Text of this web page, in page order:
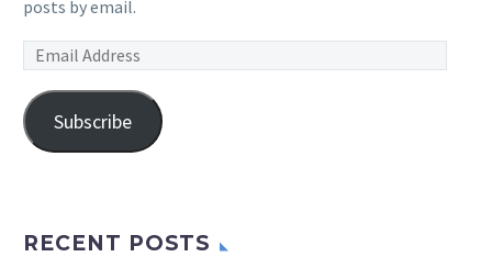
posts by email.
Email
Subscribe
RECENT POSTS